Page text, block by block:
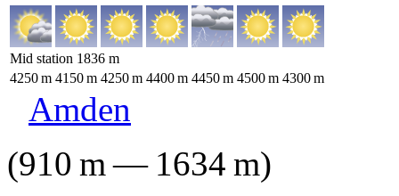
Mid station 1836 m
4250m 4150m 4250m 4400m 4450m 4500m 4300m
Amden
(910 m— 1634 m)